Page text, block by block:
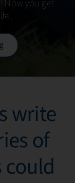
Now you get
write
of
could